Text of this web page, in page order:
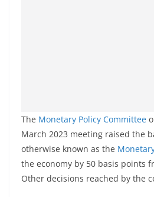
The Monetary Policy Committee
March 2023 meeting raised the
otherwise known as the
the economy by 50 basis points
Other decisions reached by the